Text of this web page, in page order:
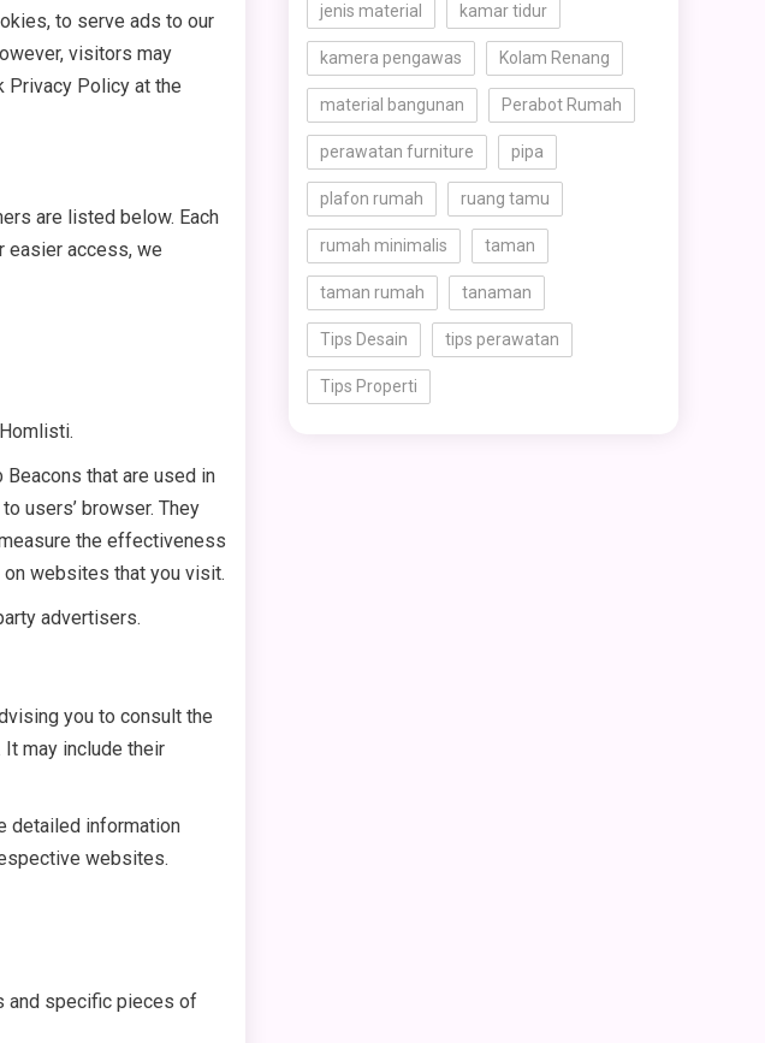
to serve ads to our
visitors may
Privacy Policy at the
are listed below. Each
easier access, we
that are used in
users’ browser. They
the effectiveness
websites that you visit.
advertisers.
you to consult the
may include their
detailed information
websites.
and specific pieces of
jenis material kamar tidur
kamera pengawas Kolam Renang
material bangunan Perabot Rumah
perawatan furniture pipa
plafon rumah ruang tamu
rumah minimalis taman
taman rumah tanaman
Tips Desain tips perawatan
Tips Properti